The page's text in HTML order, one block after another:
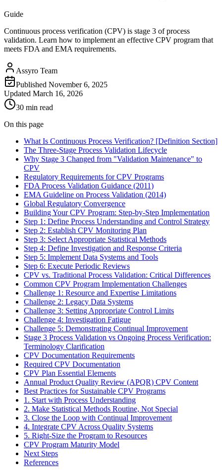
Guide
Continuous process verification (CPV) is stage 3 of process
validation. Learn how to implement an effective CPV program that
meets FDA and EMA requirements.
Assyro Team
Published November 6, 2025
Updated March 16, 2026
30 min read
On this page
What Is Continuous Process Verification? [Definition Section]
The Three-Stage Process Validation Lifecycle
Why Stage 3 Changed from "Validation Maintenance" to
CPV
Regulatory Requirements for CPV Programs
FDA Process Validation Guidance (2011)
EMA Guideline on Process Validation (2014)
Global Regulatory Convergence
Building Your CPV Program: Step-by-Step Implementation
Step 1: Define Process Understanding and Control Strategy
Step 2: Establish CPV Monitoring Plan
Step 3: Select Appropriate Statistical Methods
Step 4: Define Investigation and Response Criteria
Step 5: Implement Data Systems and Tools
Step 6: Execute Periodic Reviews
CPV vs. Traditional Process Validation: Critical Differences
Common CPV Program Implementation Challenges
Challenge 1: Resource and Expertise Limitations
Challenge 2: Legacy Data Systems
Challenge 3: Setting Appropriate Control Limits
Challenge 4: Investigation Fatigue
Challenge 5: Demonstrating Continual Improvement
Stage 3 Process Validation vs Ongoing Process Verification:
Terminology Clarification
CPV Documentation Requirements
Required CPV Documentation
CPV Plan Essential Elements
Annual Product Quality Review (APQR) CPV Content
Best Practices for Sustainable CPV Programs
1. Start with Process Understanding
2. Make Statistical Methods Routine, Not Special
3. Close the Loop with Continual Improvement
4. Integrate CPV Across Quality Systems
5. Right-Size the Program to Resources
CPV Program Maturity Model
Next Steps
References